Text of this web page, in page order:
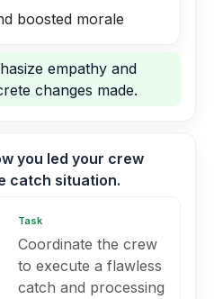
boosted morale
empathy and
changes made.
you led your crew
catch situation.
Task
Coordinate the crew
to execute a flawless
catch and processing